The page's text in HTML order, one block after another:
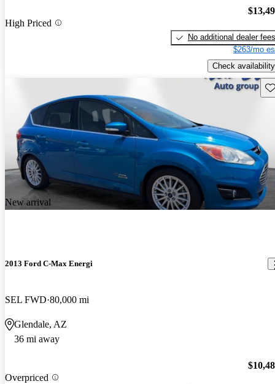
High Priced
No additional dealer fees
$263/mo
Check availability
New arrival
2013 Ford C-Max Energi
SEL FWD 80,000 mi
Glendale, AZ
36 mi away
Overpriced